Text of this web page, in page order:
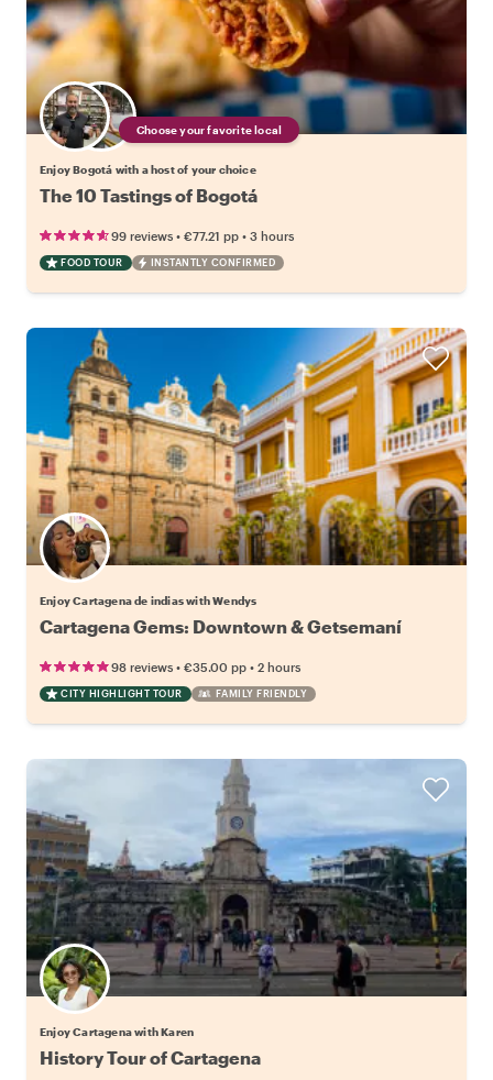
Choose your favorite local
Enjoy Bogotá with a host of your choice
The 10 Tastings of Bogotá
99 reviews • €77.21 pp • 3 hours
FOOD TOUR INSTANTLY CONFIRMED
Enjoy Cartagena de indias with Wendys
Cartagena Gems: Downtown & Getsemaní
98 reviews • €35.00 pp • 2 hours
CITY HIGHLIGHT TOUR FAMILY FRIENDLY
Enjoy Cartagena with Karen
History Tour of Cartagena